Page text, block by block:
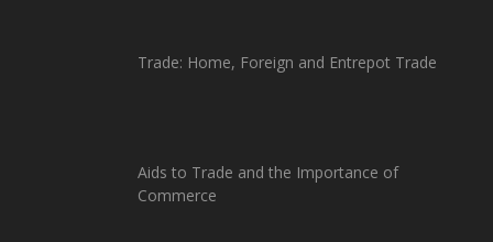
Trade: Home, Foreign and Entrepot Trade
Aids to Trade and the Importance of
Commerce